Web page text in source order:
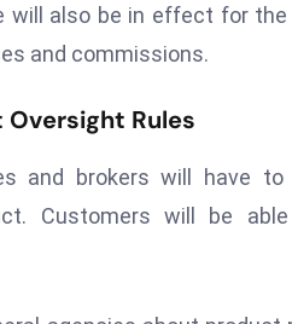
will also be in effect for
and commissions.
Rules
and brokers will have
Customers will be